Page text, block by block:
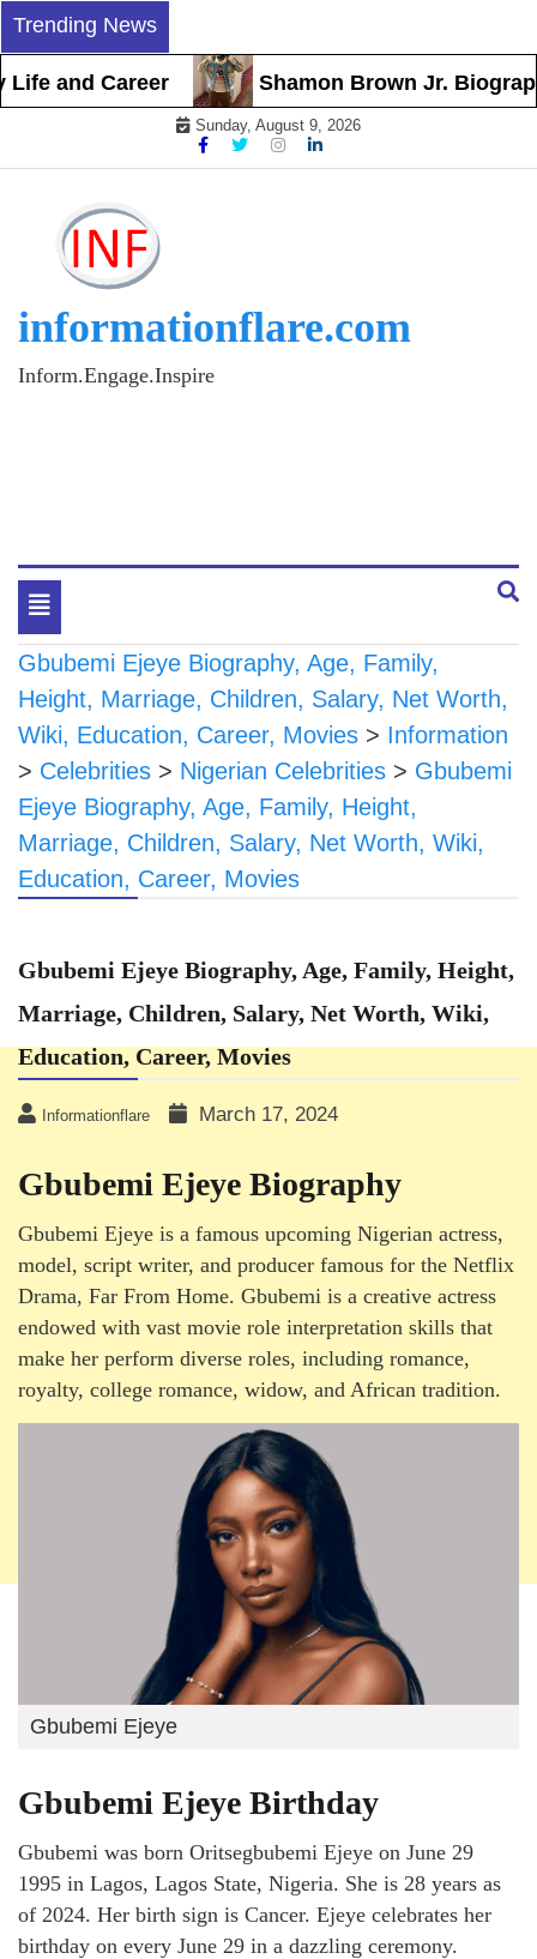
Skip
to
content
Trending News
and Career Shamon Brown Jr. Biography,
Sunday, August 9, 2026
informationflare.com
Inform.Engage.Inspire
Toggle
navigation
Gbubemi Ejeye Biography, Age, Family,
Height, Marriage, Children, Salary, Net Worth,
Wiki, Education, Career, Movies > Information
> Celebrities > Nigerian Celebrities > Gbubemi
Ejeye Biography, Age, Family, Height,
Marriage, Children, Salary, Net Worth, Wiki,
Education, Career, Movies
Gbubemi Ejeye Biography, Age, Family, Height,
Marriage, Children, Salary, Net Worth, Wiki,
Education, Career, Movies
Informationflare March 17, 2024
Gbubemi Ejeye Biography
Gbubemi Ejeye is a famous upcoming Nigerian actress,
model, script writer, and producer famous for the Netflix
Drama, Far From Home. Gbubemi is a creative actress
endowed with vast movie role interpretation skills that
make her perform diverse roles, including romance,
royalty, college romance, widow, and African tradition.
Gbubemi Ejeye
Gbubemi Ejeye Birthday
Gbubemi was born Oritsegbubemi Ejeye on June 29
1995 in Lagos, Lagos State, Nigeria. She is 28 years as
of 2024. Her birth sign is Cancer. Ejeye celebrates her
birthday on every June 29 in a dazzling ceremony.